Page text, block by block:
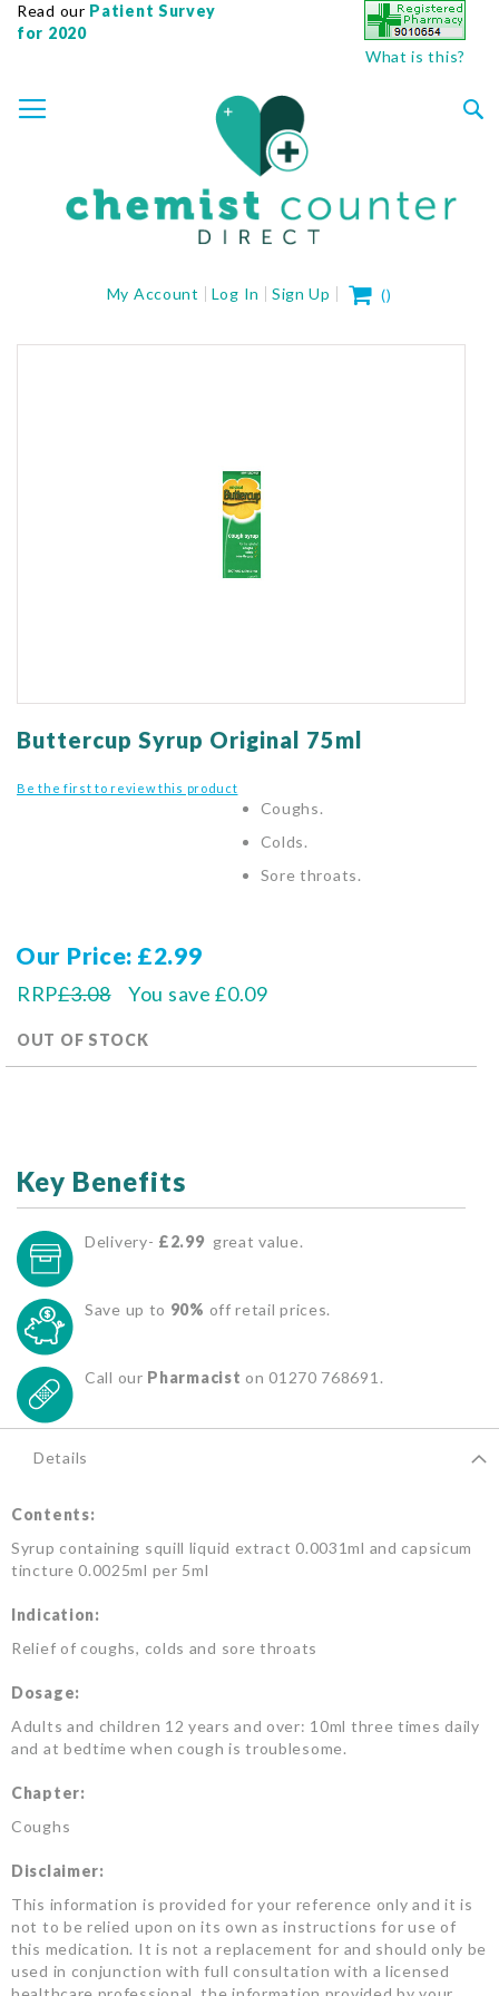
Read our Patient Survey
for 2020
What is this?
TO
CONTENT
My Account Log In Sign Up My Cart
()
to
beginning
of
Buttercup Syrup Original 75ml
Be the first to review this product
Coughs.
Colds.
Sore throats.
Our Price £2.99
RRP£3.08
OUT OF STOCK
You save £0.09
Key Benefits
Delivery- £2.99 great value.
Save up to 90% off retail prices.
Call our Pharmacist on 01270 768691.
Details
Contents:
Syrup containing squill liquid extract 0.0031ml and capsicum
tincture 0.0025ml per 5ml
Indication:
Relief of coughs, colds and sore throats
Dosage:
Adults and children 12 years and over: 10ml three times daily
and at bedtime when cough is troublesome.
Chapter:
Coughs
Disclaimer:
This information is provided for your reference only and it is
not to be relied upon on its own as instructions for use of
this medication. It is not a replacement for and should only be
used in conjunction with full consultation with a licensed